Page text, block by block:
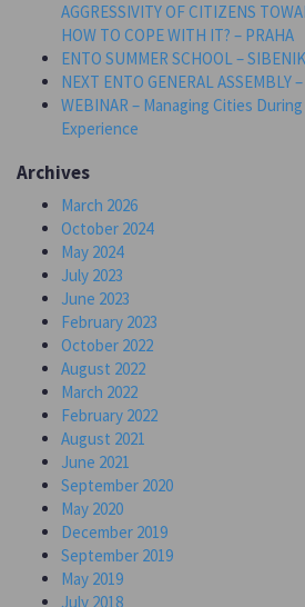
AGGRESSIVITY OF CITIZENS
HOW TO COPE WITH IT? – PRAHA
ENTO SUMMER SCHOOL –
NEXT ENTO GENERAL ASSEMBLY
WEBINAR – Managing Cities
Experience
Archives
March 2026
October 2024
May 2024
July 2023
June 2023
February 2023
October 2022
August 2022
March 2022
February 2022
August 2021
June 2021
September 2020
May 2020
December 2019
September 2019
May 2019
July 2018